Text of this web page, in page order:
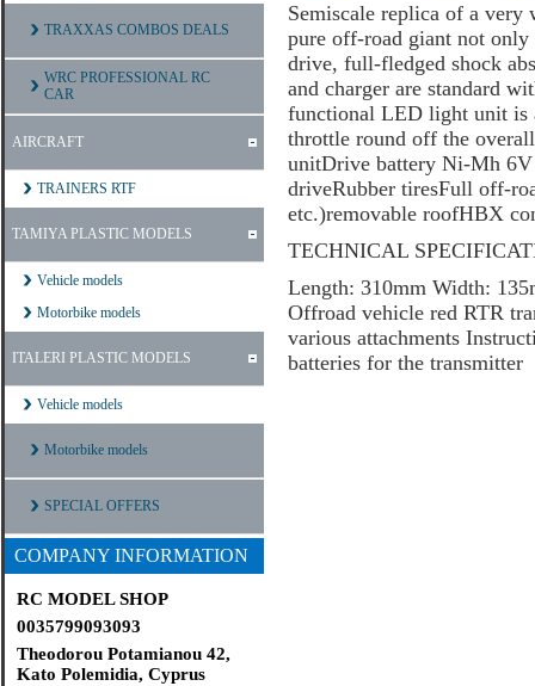
TRAXXAS COMBOS DEALS
WRC PROFESSIONAL RC
CAR
AIRCRAFT
TRAINERS RTF
TAMIYA PLASTIC MODELS
Vehicle models
Motorbike models
ITALERI PLASTIC MODELS
Vehicle models
Motorbike models
SPECIAL OFFERS
COMPANY INFORMATION
RC MODEL SHOP
0035799093093
Theodorou Potamianou 42,
Kato Polemidia, Cyprus
Semiscale replica of a
pure off-road giant not
drive, full-fledged shock
and charger are standard
functional LED light unit is
throttle round off the
unitDrive battery Ni-Mh 6V
driveRubber tiresFull off-
etc.)removable roofHBX
TECHNICAL
Length: 310mm Width:
Offroad vehicle red RTR
various attachments
batteries for the transmitter